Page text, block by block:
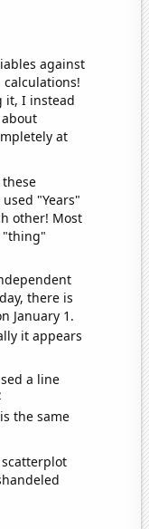
against
it, I instead
at
"Years"
other! Most
"thing"
there is
January 1.
it appears
a line
the same